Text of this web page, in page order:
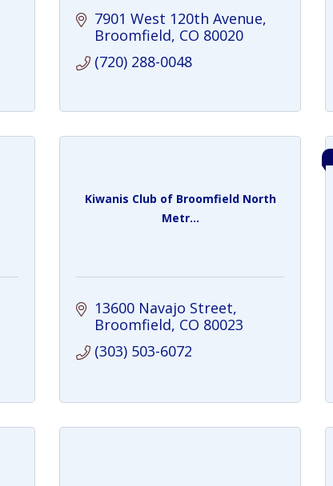
7901 West 120th Avenue
Broomfield CO 80020
(720) 288-0048
Kiwanis Club of Broomfield North
Metr...
13600 Navajo Street
Broomfield CO 80023
(303) 503-6072